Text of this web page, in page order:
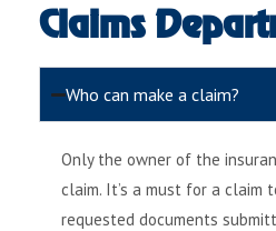
Claims
Who can make a claim?
Only the owner of the
claim. It’s a must for a claim
requested documents